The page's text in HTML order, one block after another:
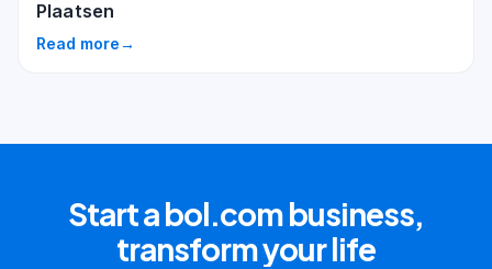
Plaatsen
Read more→
Start a bol.com business,
transform your life